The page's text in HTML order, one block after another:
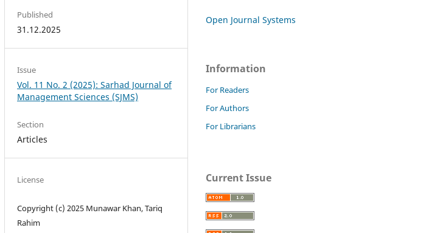
Published
31.12.2025
Issue
Vol. 11 No. 2 (2025): Sarhad Journal of
Management Sciences (SJMS)
Section
Articles
License
Copyright (c) 2025 Munawar Khan, Tariq
Rahim
Open Journal Systems
Information
For Readers
For Authors
For Librarians
Current Issue